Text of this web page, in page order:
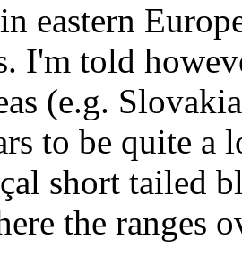
eastern
I'm told
(e.g.
to be quite a
short tailed
the ranges